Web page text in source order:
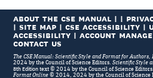
ABOUT THE CSE MANUAL | |
|SITE MAP|CSE Accessibility|
Accessibility|Account
Contact Us
The CSE Manual: Scientific Style and Format for
2024 by the Council of Science Editors.Scientific Style
8th Edition text © 2014 by the Council of Science Editors.
Format Online © 2014, 2024 by the Council of Science